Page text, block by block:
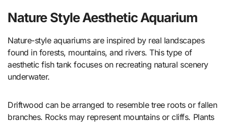
Nature Style Aesthetic Aquarium
Nature-style aquariums are inspired by real landscapes
found in forests, mountains, and rivers. This type of
aesthetic fish tank focuses on recreating natural scenery
underwater.
Driftwood can be arranged to resemble tree roots or fallen
branches. Rocks may represent mountains or cliffs. Plants